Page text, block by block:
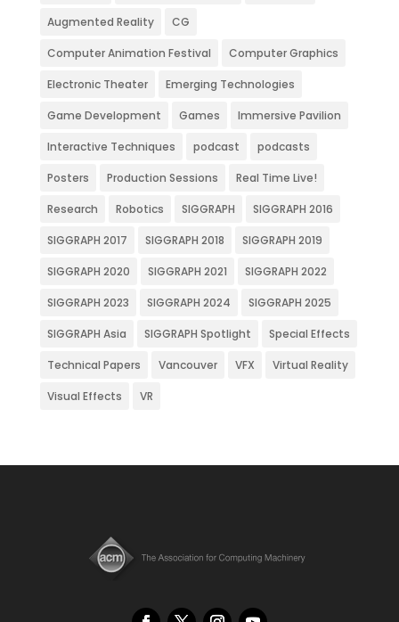
Augmented Reality CG
Computer Animation Festival Computer Graphics
Electronic Theater Emerging Technologies
Game Development Games Immersive Pavilion
Interactive Techniques podcast podcasts
Posters Production Sessions Real Time Live!
Research Robotics SIGGRAPH SIGGRAPH 2016
SIGGRAPH 2017 SIGGRAPH 2018 SIGGRAPH 2019
SIGGRAPH 2020 SIGGRAPH 2021 SIGGRAPH 2022
SIGGRAPH 2023 SIGGRAPH 2024 SIGGRAPH 2025
SIGGRAPH Asia SIGGRAPH Spotlight Special Effects
Technical Papers Vancouver VFX Virtual Reality
Visual Effects VR